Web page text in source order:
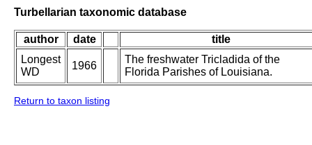
Turbellarian taxonomic database
author date
title
Longest
WD
1966
The freshwater Tricladida of the
Florida Parishes of Louisiana.
Return to taxon listing